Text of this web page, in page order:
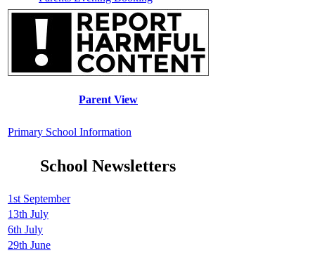
Parent View
Primary School Information
School Newsletters
1st September
13th July
6th July
29th June